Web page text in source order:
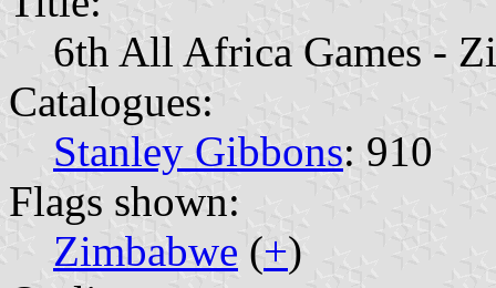
6th All Africa Games -
Catalogues:
Stanley Gibbons: 910
Flags shown:
Zimbabwe (+)